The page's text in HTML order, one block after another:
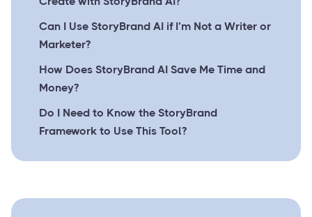
Can I Use StoryBrand AI if I’m Not a Writer or
Marketer?
How Does StoryBrand AI Save Me Time and
Money?
Do I Need to Know the StoryBrand
Framework to Use This Tool?